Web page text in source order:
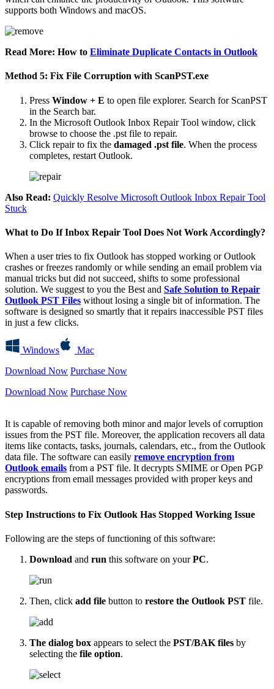
supports both Windows and macOS.
Read More: How to Eliminate Duplicate Contacts in Outlook
Method 5: Fix File Corruption with ScanPST.exe
Press Window + E to open file explorer. Search for ScanPST
in the Search bar.
In the Microsoft Outlook Inbox Repair Tool window, click
browse to choose the .pst file to repair.
Click repair to fix the damaged .pst file. When the process
completes, restart Outlook.
Also Read: Quickly Resolve Microsoft Outlook Inbox Repair Tool
Stuck
What to Do If Inbox Repair Tool Does Not Work Accordingly?
When a user tries to fix Outlook has stopped working or Outlook
crashes or freezes randomly or while sending an email problem via
manual tricks but did not succeed, shifts to some professional
solution. We suggest to you the Best and Safe Solution to Repair
Outlook PST Files without losing a single bit of information. The
software is designed so smartly that it repairs inaccessible PST files
in just a few clicks.
Windows
Mac
Download Now Purchase Now
Download Now Purchase Now
It is capable of removing both minor and major levels of corruption
issues from the PST file. Moreover, the application recovers all data
items like contacts, tasks, journals, calendars, etc., from the Outlook
data file. The software can easily remove encryption from
Outlook emails from a PST file. It decrypts SMIME or Open PGP
encryptions from email messages provided with proper keys and
passwords.
Step Instructions to Fix Outlook Has Stopped Working Issue
Following are the steps of functioning of this software:
Download and run this software on yourPC.
Then, click add file button to restore the Outlook PST file.
The dialog box appears to select the PST/BAK files by
selecting the file option.